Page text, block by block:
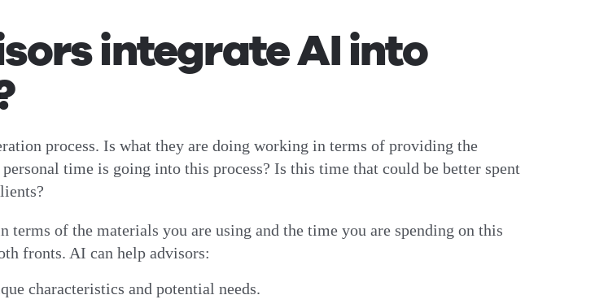
integrate AI into
process. Is what they are doing working in terms of providing the
time is going into this process? Is this time that could be better spent
of the materials you are using and the time you are spending on this
fronts. AI can help advisors:
characteristics and potential needs.